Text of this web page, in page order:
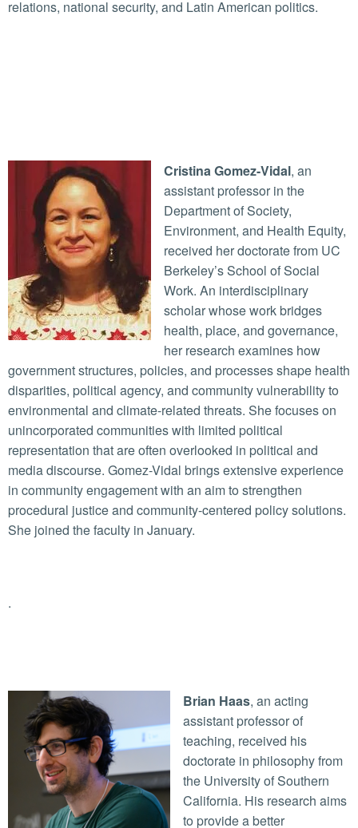
relations, national security, and Latin American politics.
Cristina Gomez-Vidal, an
assistant professor in the
Department of Society,
Environment, and Health Equity,
received her doctorate from UC
Berkeley’s School of Social
Work. An interdisciplinary
scholar whose work bridges
health, place, and governance,
her research examines how
government structures, policies, and processes shape health
disparities, political agency, and community vulnerability to
environmental and climate-related threats. She focuses on
unincorporated communities with limited political
representation that are often overlooked in political and
media discourse. Gomez-Vidal brings extensive experience
in community engagement with an aim to strengthen
procedural justice and community-centered policy solutions.
She joined the faculty in January.
.
Brian Haas, an acting
assistant professor of
teaching, received his
doctorate in philosophy from
the University of Southern
California. His research aims
to provide a better